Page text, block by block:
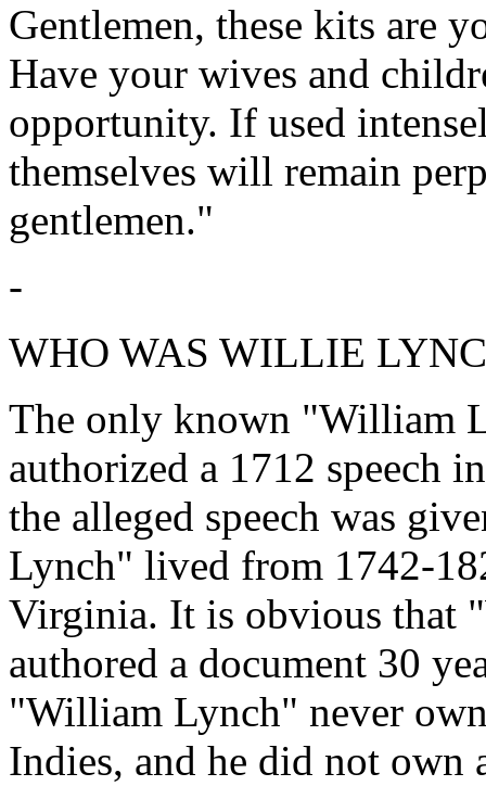
Gentlemen, these kits are
Have your wives and
opportunity. If used
themselves will remain
gentlemen."
-
WHO WAS WILLIE
The only known "William
authorized a 1712 speech
the alleged speech was
Lynch" lived from 1742-
Virginia. It is obvious that
authored a document 30
"William Lynch" never
Indies, and he did not